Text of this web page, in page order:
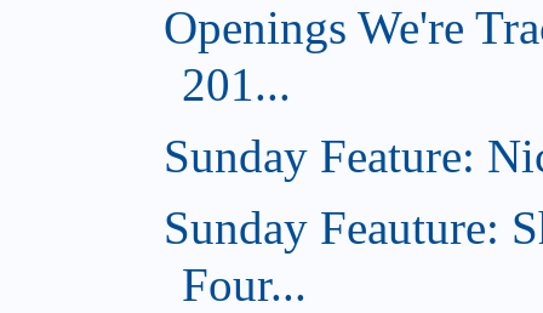
Openings We're
201...
Sunday Feature:
Sunday Feauture:
Four...